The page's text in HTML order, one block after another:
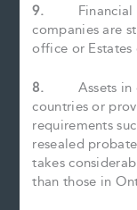
9.
Financial
companies are
office or
8.
Assets in
countries or
requirements
resealed
takes
than those in